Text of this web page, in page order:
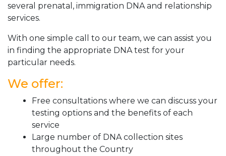
several prenatal, immigration DNA and relationship
services.
With one simple call to our team, we can assist you
in finding the appropriate DNA test for your
particular needs.
We offer:
Free consultations where we can discuss your
testing options and the benefits of each
service
Large number of DNA collection sites
throughout the Country